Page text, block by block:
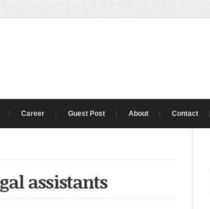
Career Guest Post About Contact
assistants